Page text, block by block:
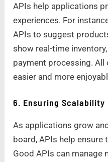
APIs help applications
experiences. For
APIs to suggest
show real-time
payment processing.
easier and more
6. Ensuring Scalability
As applications grow
board, APIs help ensure
Good APIs can manage